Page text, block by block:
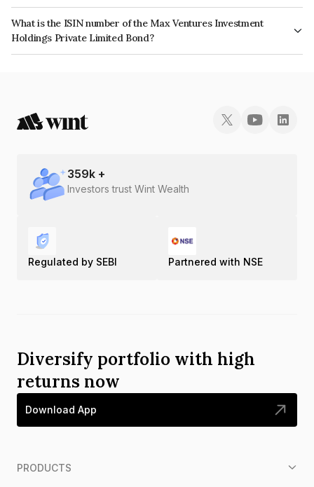
The interest earned from this Bond is paid Quarterly.
What is the ISIN number of the Max Ventures Investment
Holdings Private Limited Bond?
The ISIN number for Max Ventures Investment Holdings Private Limited is
359k +
Investors trust Wint Wealth
Regulated by SEBI Partnered with NSE
Diversify portfolio with high
returns now
Download App
PRODUCTS